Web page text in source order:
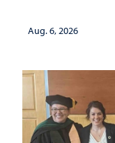
Aug. 6, 2026